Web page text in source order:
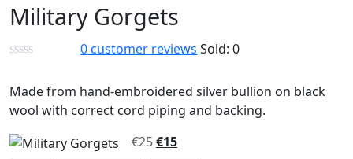
Military Gorgets
0customer reviews Sold:0
Made from hand-embroidered silver bullion on black
wool with correct cord piping and backing.
€25€15